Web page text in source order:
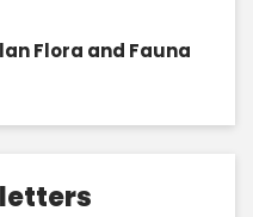
Flora and Fauna